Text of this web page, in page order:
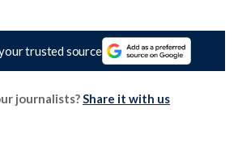
trusted source
journalists?Share it with us